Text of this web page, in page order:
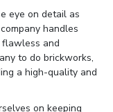
eye on detail as
handles
flawless and
to do brickworks,
a high-quality and
on keeping